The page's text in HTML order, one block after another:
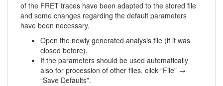
of the FRET traces have been adapted to the stored file
and some changes regarding the default parameters
have been necessary.
Open the newly generated analysis file (if it was
closed before).
If the parameters should be used automatically
also for procession of other files, click “File” →
“Save Defaults”.